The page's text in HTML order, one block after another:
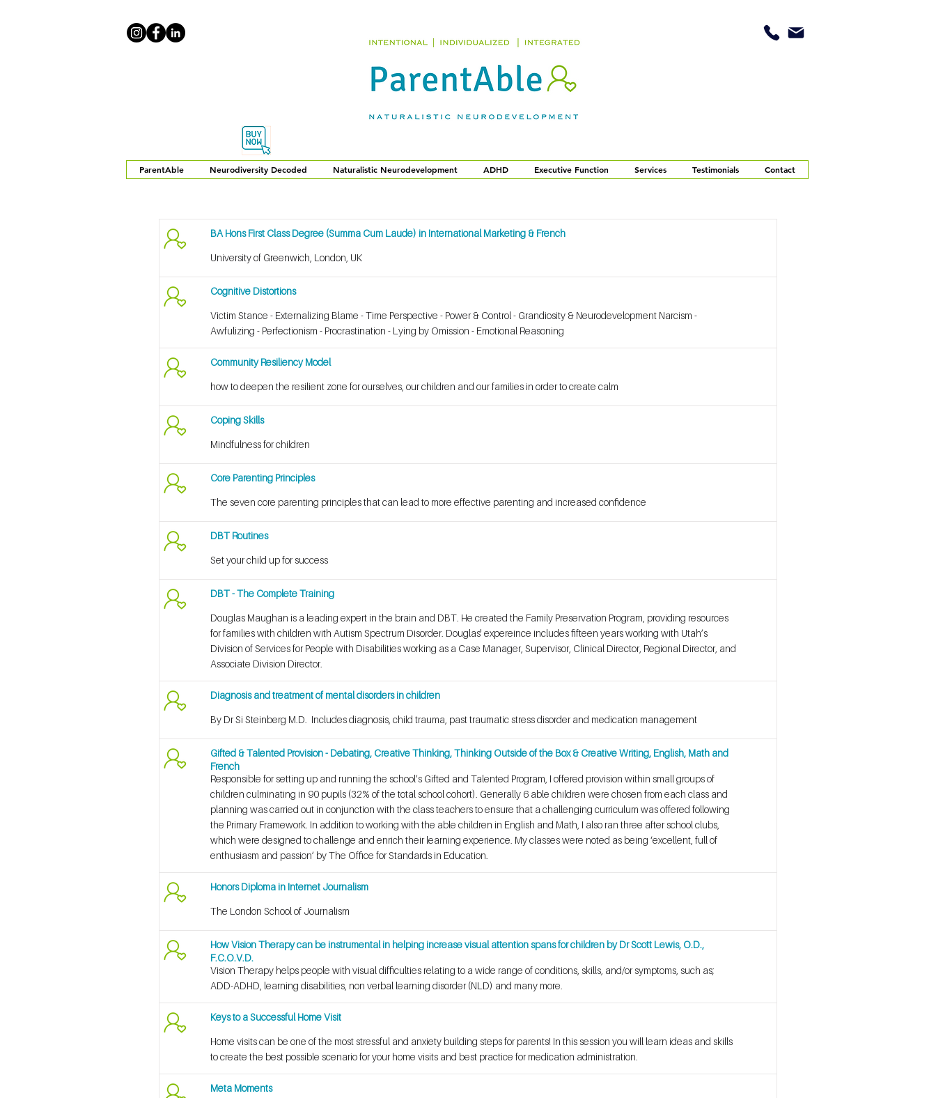
ParentAble Neurodiversity Decoded Naturalistic Neurodevelopment ADHD Executive Function Services Testimonials Contact
BA Hons First Class Degree (Summa Cum Laude) in International Marketing & French
University of Greenwich, London, UK
Cognitive Distortions
Victim Stance - Externalizing Blame - Time Perspective - Power & Control - Grandiosity & Neurodevelopment Narcism -
Awfulizing - Perfectionism - Procrastination - Lying by Omission - Emotional Reasoning
Community Resiliency Model
how to deepen the resilient zone for ourselves, our children and our families in order to create calm
Coping Skills
Mindfulness for children
Core Parenting Principles
The seven core parenting principles that can lead to more effective parenting and increased confidence
DBT Routines
Set your child up for success
DBT - The Complete Training
Douglas Maughan is a leading expert in the brain and DBT. He created the Family Preservation Program, providing resources
for families with children with Autism Spectrum Disorder. Douglas' expereince includes fifteen years working with Utah’s
Division of Services for People with Disabilities working as a Case Manager, Supervisor, Clinical Director, Regional Director, and
Associate Division Director.
Diagnosis and treatment of mental disorders in children
By Dr Si Steinberg M.D. Includes diagnosis, child trauma, past traumatic stress disorder and medication management
Gifted & Talented Provision - Debating, Creative Thinking, Thinking Outside of the Box & Creative Writing, English, Math and
French
Responsible for setting up and running the school’s Gifted and Talented Program, I offered provision within small groups of
children culminating in 90 pupils (32% of the total school cohort). Generally 6 able children were chosen from each class and
planning was carried out in conjunction with the class teachers to ensure that a challenging curriculum was offered following
the Primary Framework. In addition to working with the able children in English and Math, I also ran three after school clubs,
which were designed to challenge and enrich their learning experience. My classes were noted as being ‘excellent, full of
enthusiasm and passion’ by The Office for Standards in Education.
Honors Diploma in Internet Journalism
The London School of Journalism
How Vision Therapy can be instrumental in helping increase visual attention spans for children by Dr Scott Lewis, O.D.,
F.C.O.V.D.
Vision Therapy helps people with visual difficulties relating to a wide range of conditions, skills, and/or symptoms, such as;
ADD-ADHD, learning disabilities, non verbal learning disorder (NLD) and many more.
Keys to a Successful Home Visit
Home visits can be one of the most stressful and anxiety building steps for parents! In this session you will learn ideas and skills
to create the best possible scenario for your home visits and best practice for medication administration.
Meta Moments